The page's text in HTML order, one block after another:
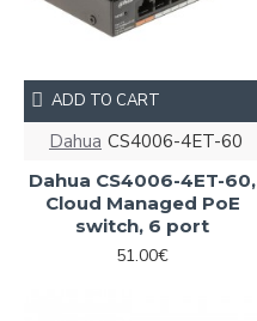
Dahua CS4006-4ET-60
Dahua CS4006-4ET-60,
Cloud Managed PoE
switch, 6 port
51.00€
ADD TO CART